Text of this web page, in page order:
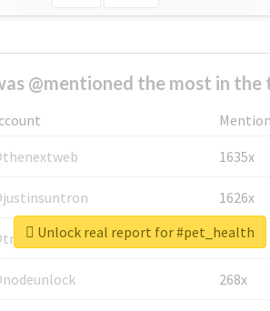
@mentioned the most in the
1635x
1626x
662x
268x
Unlock real report for #pet_health